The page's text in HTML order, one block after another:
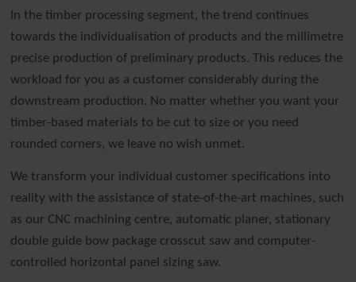
In the timber processing segment, the trend continues
towards the individualisation of products and the millimetre
precise production of preliminary products. This reduces the
workload for you as a customer considerably during the
downstream production. No matter whether you want your
timber-based materials to be cut to size or you need
rounded corners, we leave no wish unmet.
We transform your individual customer specifications into
reality with the assistance of state-of-the-art machines, such
as our CNC machining centre, automatic planer, stationary
double guide bow package crosscut saw and computer-
controlled horizontal panel sizing saw.